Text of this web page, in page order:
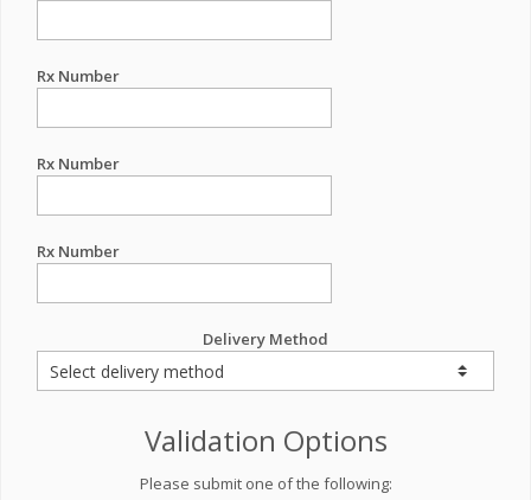
Rx Number
Rx Number
Rx Number
Delivery Method
Validation Options
Please submit one of the following: